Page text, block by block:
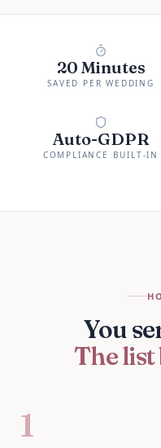
20 Minutes
SAVED PER WEDDING
Auto-GDPR
COMPLIANCE BUILT-IN
You
The
1